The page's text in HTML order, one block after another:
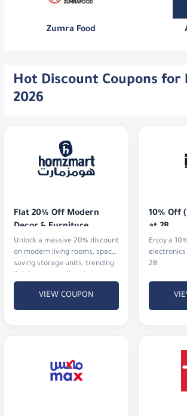
Zumra Food
Hot Discount Coupons for
2026
Flat 20% Off Modern
Decor & Furniture
Unlock a massive 20% discount
on modern living rooms, space-
saving storage units, trending
VIEW COUPON
10% Off
at 2B
Enjoy a
electronics
2B.